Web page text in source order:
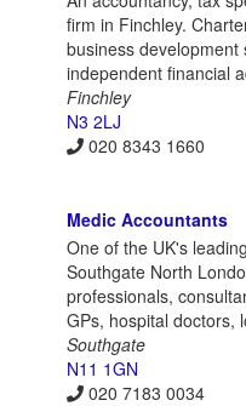
firm in Finchley.
business
independent financial
Finchley
N3 2LJ
020 8343 1660
Medic Accountants
One of the UK's
Southgate North
professionals,
GPs, hospital doctors,
Southgate
N11 1GN
020 7183 0034